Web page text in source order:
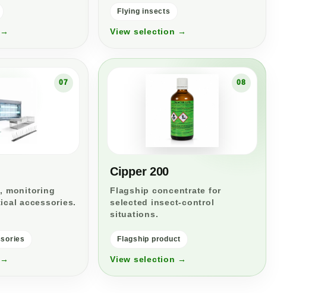
Flying insects
View selection →
07
monitoring
accessories.
08
Cipper 200
Flagship concentrate for
selected insect-control
situations.
Flagship product
View selection →